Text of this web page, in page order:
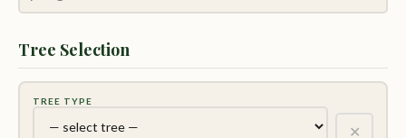
Tree Selection
TREE TYPE
✕